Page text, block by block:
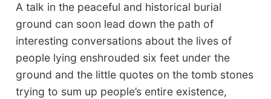
A talk in the peaceful and historical burial
ground can soon lead down the path of
interesting conversations about the lives of
people lying enshrouded six feet under the
ground and the little quotes on the tomb stones
trying to sum up people’s entire existence,